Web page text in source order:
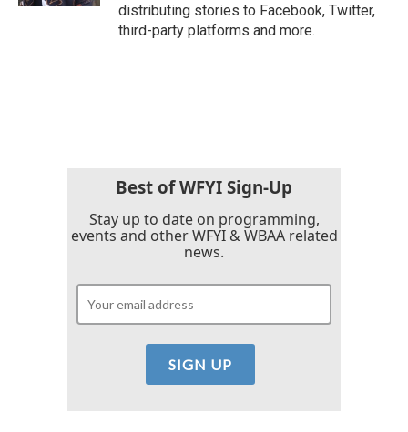
distributing stories to Facebook, Twitter,
third-party platforms and more.
Best of WFYI Sign-Up
Stay up to date on programming,
events and other WFYI & WBAA related
news.